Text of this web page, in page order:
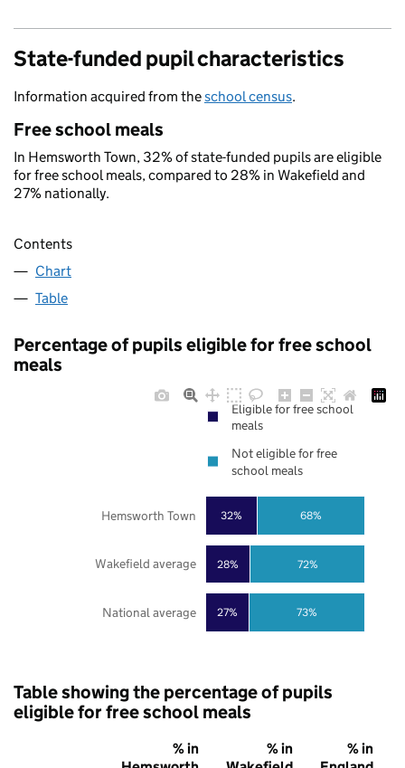
State-funded pupil characteristics
Information acquired from theschool census.
Free school meals
In Hemsworth Town, 32% of state-funded pupils are eligible
for free school meals, compared to 28% in Wakefield and
27% nationally.
Contents
Chart
Table
Percentage of pupils eligible for free school
meals
27%
28%
32%
73%
72%
68%
National average
Wakefield average
Hemsworth Town
Eligible for free school
meals
Not eligible for free
school meals
Table showing the percentage of pupils
eligible for free school meals
% in
% in
% in